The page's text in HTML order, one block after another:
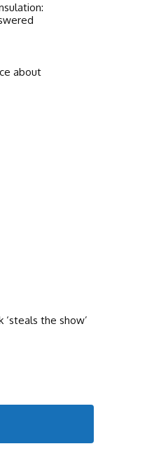
about
‘steals the show’